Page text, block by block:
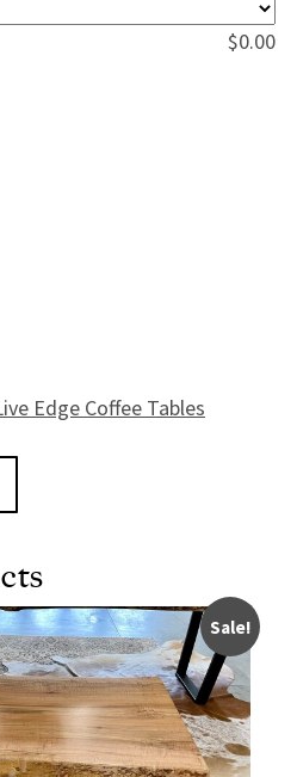
$0.00
- 48" quantity
Edge Coffee Tables
Sale!